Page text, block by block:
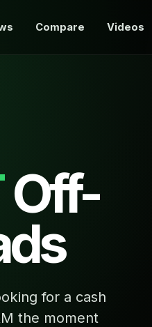
Compare Videos
Off-
for a cash
the moment